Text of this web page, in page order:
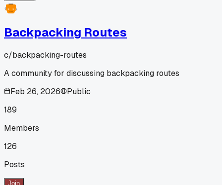
Backpacking Routes
c/backpacking-routes
A community for discussing backpacking routes
Feb 26, 2026
Public
189
Members
126
Posts
Join